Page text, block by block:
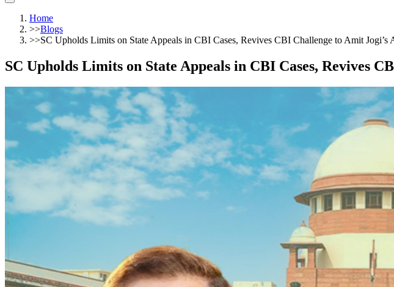
Home
>>Blogs
>>SC Upholds Limits on State Appeals in CBI Cases, Revives CBI Challenge to Amit Jogi’s
SC Upholds Limits on State Appeals in CBI Cases, Revives